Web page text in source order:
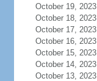
October 19, 2023
October 18, 2023
October 17, 2023
October 16, 2023
October 15, 2023
October 14, 2023
October 13, 2023